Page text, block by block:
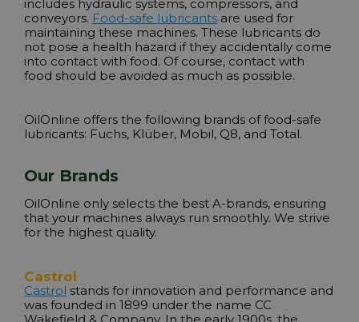
includes hydraulic systems, compressors, and
conveyors. Food-safe lubricants are used for
maintaining these machines. These lubricants do
not pose a health hazard if they accidentally come
into contact with food. Of course, contact with
food should be avoided as much as possible.
OilOnline offers the following brands of food-safe
lubricants: Fuchs, Klüber, Mobil, Q8, and Total.
Our Brands
OilOnline only selects the best A-brands, ensuring
that your machines always run smoothly. We strive
for the highest quality.
Castrol
Castrol stands for innovation and performance and
was founded in 1899 under the name CC